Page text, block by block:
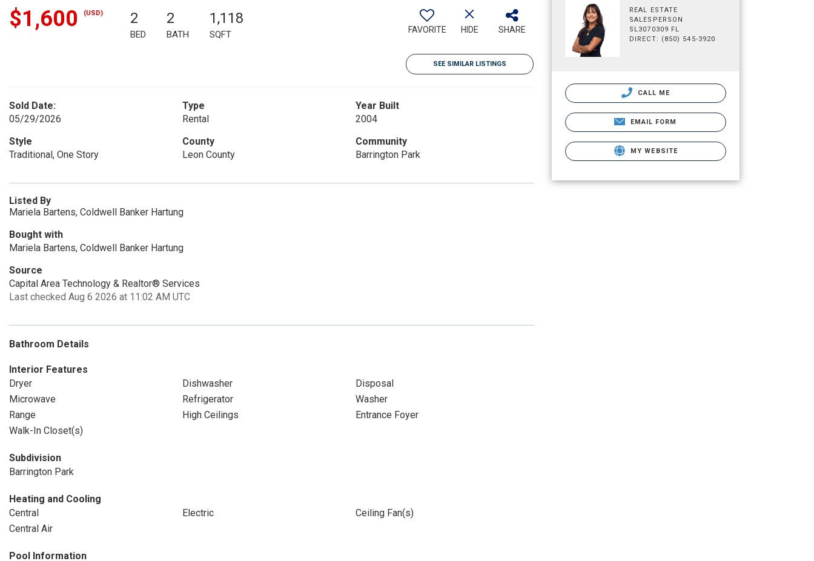
$1,600 (USD) 2
BED
2
BATH
1,118
SQFT FAVORITE HIDE SHARE
SEE SIMILAR LISTINGS
Sold Date:
05/29/2026
Type
Rental
Year Built
2004
Style
Traditional, One Story
County
Leon County
Community
Barrington Park
Listed By
Mariela Bartens, Coldwell Banker Hartung
Bought with
Mariela Bartens, Coldwell Banker Hartung
Source
Capital Area Technology & Realtor® Services
Last checked Aug 6 2026 at 11:02 AM UTC
Bathroom Details
Interior Features
Dryer
Dishwasher
Disposal
Microwave
Refrigerator
Washer
Range
High Ceilings
Entrance Foyer
Walk-In Closet(s)
Subdivision
Barrington Park
Heating and Cooling
Central
Electric
Ceiling Fan(s)
Central Air
Pool Information
REAL ESTATE
SALESPERSON
SL3070309 FL
DIRECT: (850) 545-3920
CALL ME
EMAIL FORM
MY WEBSITE